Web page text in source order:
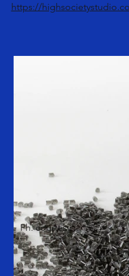
https://
Ph. courtesy